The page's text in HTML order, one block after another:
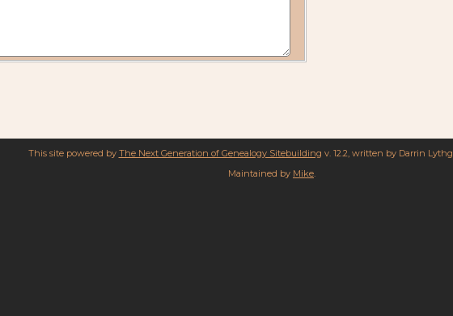
This site powered by The Next Generation of Genealogy Sitebuilding v. 12.2, written by Darrin
Maintained by Mike